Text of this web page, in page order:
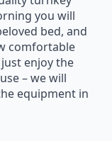
you will
bed, and
comfortable
enjoy the
– we will
equipment in